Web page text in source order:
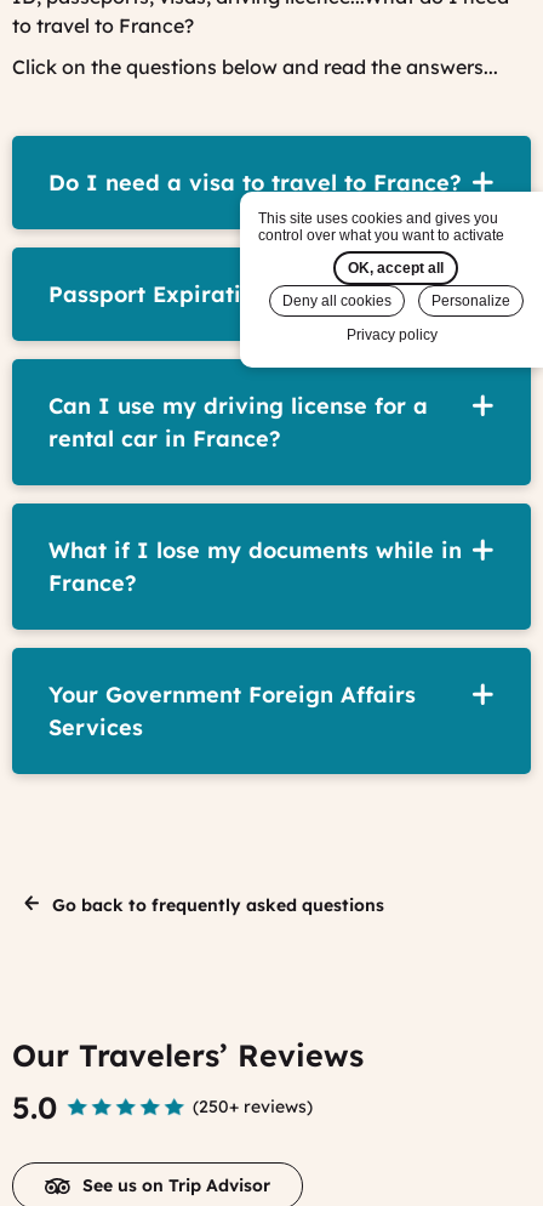
to travel to France?
Click on the questions below and read the answers...
Do I need a visa to travel to France?
Passport Expiration Date
Can I use my driving license for a
rental car in France?
What if I lose my documents while in
France?
Your Government Foreign Affairs
Services
Go back to frequently asked questions
Our Travelers’ Reviews
5.0
(250+ reviews)
See us on Trip Advisor
This site uses cookies and gives you
control over what you want to activate
OK, accept all
Deny all cookies
Personalize
Privacy policy